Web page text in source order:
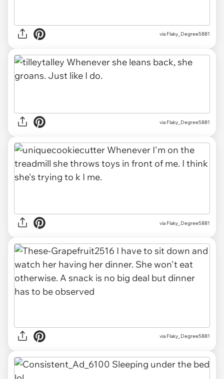
via Flaky_Degree5881
via Flaky_Degree5881
via Flaky_Degree5881
via Flaky_Degree5881